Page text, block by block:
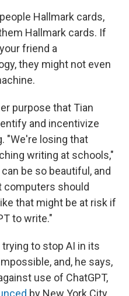
Hallmark cards,
Hallmark cards. If
friend a
they might not even
purpose that Tian
and incentivize
"We're losing that
writing at schools,"
be so beautiful, and
computers should
that might be at risk if
to write."
to stop AI in its
and, he says,
use of ChatGPT,
by New York City